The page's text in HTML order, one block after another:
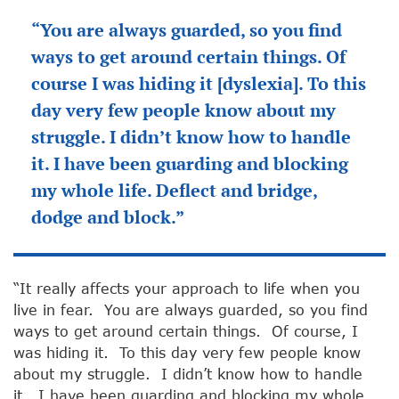
“You are always guarded, so you find
ways to get around certain things. Of
course I was hiding it [dyslexia]. To this
day very few people know about my
struggle. I didn’t know how to handle
it. I have been guarding and blocking
my whole life. Deflect and bridge,
dodge and block.”
“It really affects your approach to life when you
live in fear. You are always guarded, so you find
ways to get around certain things. Of course, I
was hiding it. To this day very few people know
about my struggle. I didn’t know how to handle
it. I have been guarding and blocking my whole